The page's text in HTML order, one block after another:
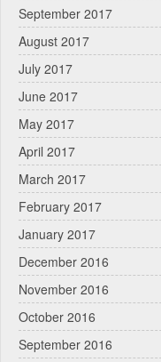
September 2017
August 2017
July 2017
June 2017
May 2017
April 2017
March 2017
February 2017
January 2017
December 2016
November 2016
October 2016
September 2016